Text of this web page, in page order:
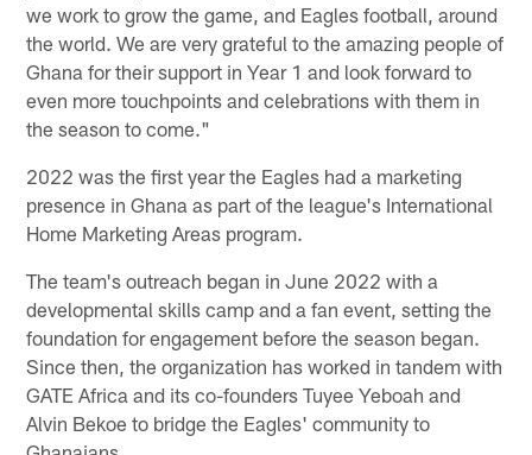
we work to grow the game, and Eagles football, around
the world. We are very grateful to the amazing people of
Ghana for their support in Year 1 and look forward to
even more touchpoints and celebrations with them in
the season to come."
2022 was the first year the Eagles had a marketing
presence in Ghana as part of the league's International
Home Marketing Areas program.
The team's outreach began in June 2022 with a
developmental skills camp and a fan event, setting the
foundation for engagement before the season began.
Since then, the organization has worked in tandem with
GATE Africa and its co-founders Tuyee Yeboah and
Alvin Bekoe to bridge the Eagles' community to